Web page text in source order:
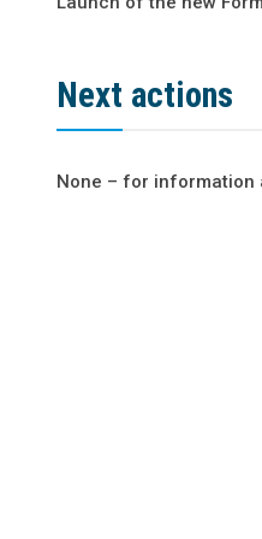
Next actions
None – for information